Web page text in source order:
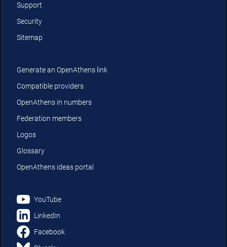
Support
Security
Sitemap
Generate an OpenAthens link
Compatible providers
OpenAthens in numbers
Federation members
Logos
Glossary
OpenAthens ideas portal
YouTube
LinkedIn
Facebook